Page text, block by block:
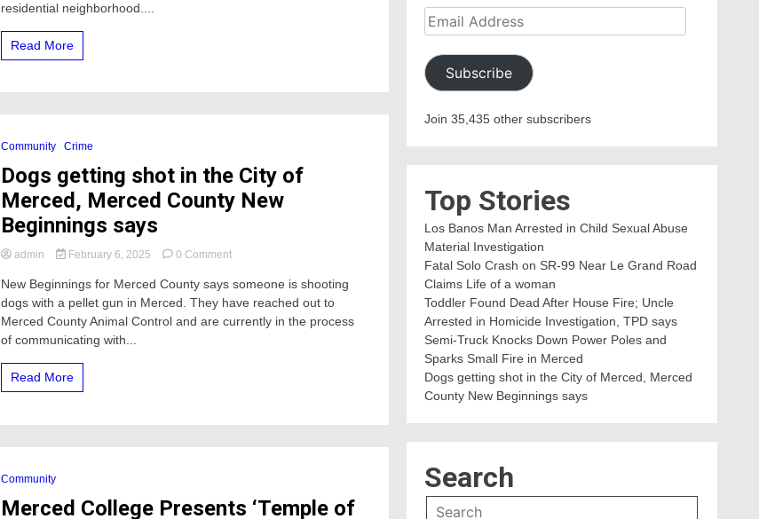
residential neighborhood....
Read More
Community Crime
Dogs getting shot in the City of
Merced, Merced County New
Beginnings says
admin February 6, 2025 0 Commenton
getting
shot
in
New Beginnings for Merced County says someone is shooting
dogs with a pellet gun in Merced. They have reached out to
Merced County Animal Control and are currently in the process
of communicating with...
Read More
Community
Merced College Presents ‘Temple of
Email
Address
Subscribe
Join 35,435 other subscribers
Top Stories
Los Banos Man Arrested in Child Sexual Abuse
Material Investigation
Fatal Solo Crash on SR-99 Near Le Grand Road
Claims Life of a woman
Toddler Found Dead After House Fire; Uncle
Arrested in Homicide Investigation, TPD says
Semi-Truck Knocks Down Power Poles and
Sparks Small Fire in Merced
Dogs getting shot in the City of Merced, Merced
County New Beginnings says
Search